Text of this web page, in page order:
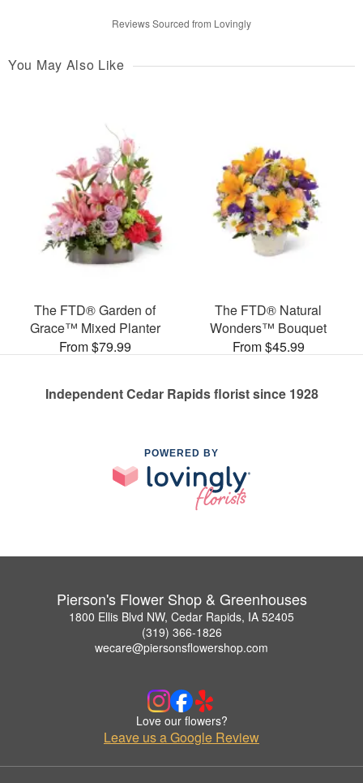
Reviews Sourced from Lovingly
You May Also Like
The FTD® Garden of
Grace™ Mixed Planter
From $79.99
The FTD® Natural
Wonders™ Bouquet
From $45.99
Independent Cedar Rapids florist since 1928
POWERED BY
Pierson's Flower Shop & Greenhouses
1800 Ellis Blvd NW, Cedar Rapids, IA 52405
(319) 366-1826
wecare@piersonsflowershop.com
Love our flowers?
Leave us a Google Review